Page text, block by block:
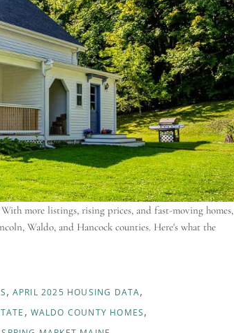
more listings, rising prices, and fast-moving homes,
Waldo, and Hancock counties. Here's what the
APRIL 2025 HOUSING DATA
WALDO COUNTY HOMES